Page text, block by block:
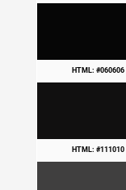
HTML: #060606
HTML: #111010